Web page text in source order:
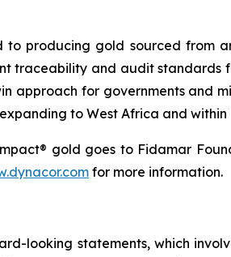
producing gold sourced from
traceability and audit
approach for governments and
to West Africa and
gold goes to Fidamar
for more information.
looking statements, which